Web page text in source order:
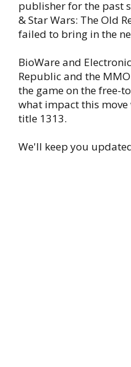
publisher for the past
& Star Wars: The Old
failed to bring in the
BioWare and
Republic and the
the game on the free-
what impact this
title 1313.
We'll keep you